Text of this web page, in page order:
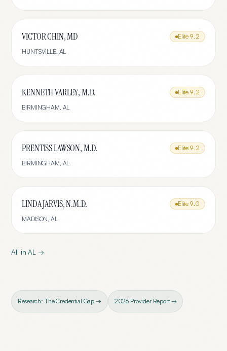
VICTOR CHIN, MD Elite 9.2
HUNTSVILLE, AL
KENNETH VARLEY, M.D. Elite 9.2
BIRMINGHAM, AL
PRENTISS LAWSON, M.D. Elite 9.2
BIRMINGHAM, AL
LINDA JARVIS, N.M.D. Elite 9.0
MADISON,AL
All inAL →
Research: The Credential Gap → 2026 Provider Report →